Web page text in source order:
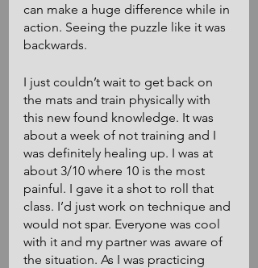
can make a huge difference while in
action. Seeing the puzzle like it was
backwards.
I just couldn’t wait to get back on
the mats and train physically with
this new found knowledge. It was
about a week of not training and I
was definitely healing up. I was at
about 3/10 where 10 is the most
painful. I gave it a shot to roll that
class. I’d just work on technique and
would not spar. Everyone was cool
with it and my partner was aware of
the situation. As I was practicing